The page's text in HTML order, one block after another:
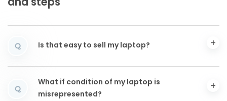
Q Is that easy to sell my laptop?
Q
What if condition of my laptop is
misrepresented?